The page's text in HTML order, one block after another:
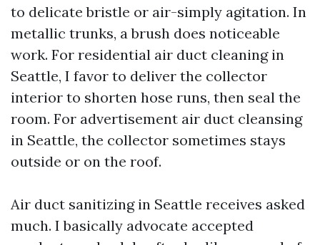
to delicate bristle or air-simply agitation. In
metallic trunks, a brush does noticeable
work. For residential air duct cleaning in
Seattle, I favor to deliver the collector
interior to shorten hose runs, then seal the
room. For advertisement air duct cleansing
in Seattle, the collector sometimes stays
outside or on the roof.
Air duct sanitizing in Seattle receives asked
much. I basically advocate accepted